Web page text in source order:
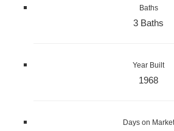
Baths
3 Baths
Year Built
1968
Days on Market